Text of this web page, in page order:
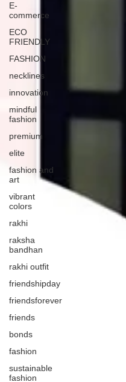
E-
commerce
ECO
FRIENDLY
FASHION
necklines
innovation
mindful
fashion
premium
elite
fashion and
art
vibrant
colors
rakhi
raksha
bandhan
rakhi outfit
friendshipday
friendsforever
friends
bonds
fashion
sustainable
fashion